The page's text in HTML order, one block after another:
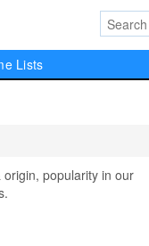
Lists
popularity in our